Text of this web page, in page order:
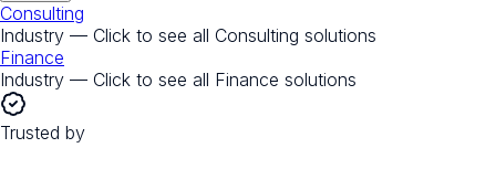
Consulting
Industry — Click to see all Consulting solutions
Finance
Industry — Click to see all Finance solutions
Trusted by